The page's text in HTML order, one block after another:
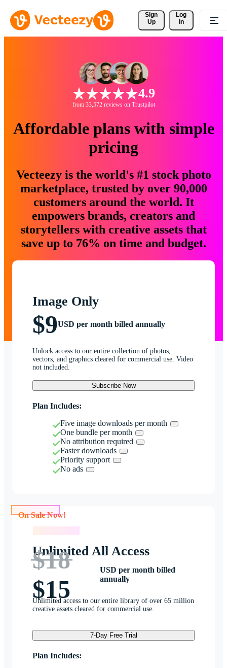
Sign
Up
Log
In
4.9
from 33,572 reviews on Trustpilot
Affordable plans with simple
pricing
Vecteezy is the world's #1 stock photo
marketplace, trusted by over 90,000
customers around the world. It
empowers brands, creators and
storytellers with creative assets that
save up to 76% on time and budget.
Image Only
$9USD per month billed annually
Unlock access to our entire collection of photos,
vectors, and graphics cleared for commercial use. Video
not included.
Subscribe Now
Plan Includes:
Five image downloads per month
One bundle per month
No attribution required
Faster downloads
Priority support
No ads
Unlimited All Access
$18
$15
USD per month billed
annually
Unlimited access to our entire library of over 65 million
creative assets cleared for commercial use.
7-Day Free Trial
Plan Includes: